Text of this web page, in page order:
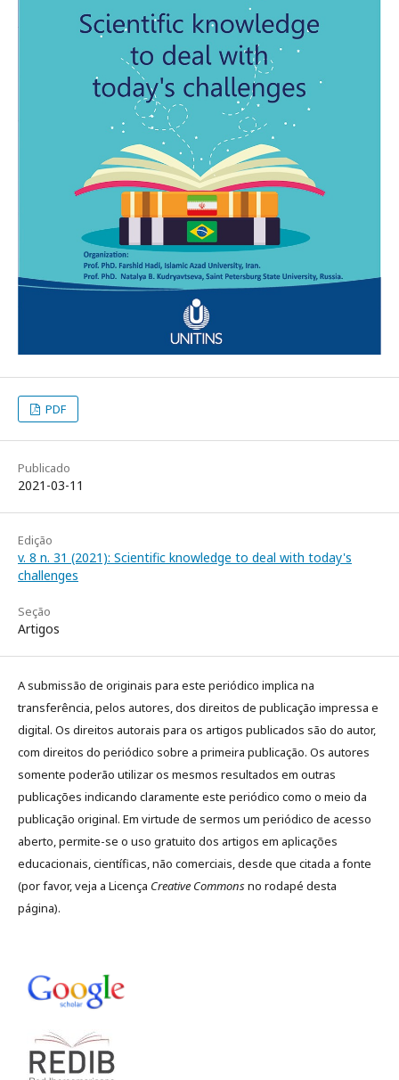
PDF
Publicado
2021-03-11
Edição
v. 8 n. 31 (2021): Scientific knowledge to deal with today's
challenges
Seção
Artigos
A submissão de originais para este periódico implica na
transferência, pelos autores, dos direitos de publicação impressa e
digital. Os direitos autorais para os artigos publicados são do autor,
com direitos do periódico sobre a primeira publicação. Os autores
somente poderão utilizar os mesmos resultados em outras
publicações indicando claramente este periódico como o meio da
publicação original. Em virtude de sermos um periódico de acesso
aberto, permite-se o uso gratuito dos artigos em aplicações
educacionais, científicas, não comerciais, desde que citada a fonte
(por favor, veja a Licença Creative Commonsno rodapé desta
página).